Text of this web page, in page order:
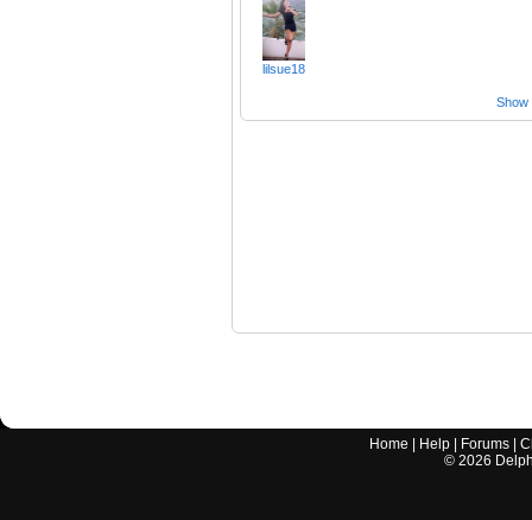
lilsue18
Show
Home Help Forums |
© 2026